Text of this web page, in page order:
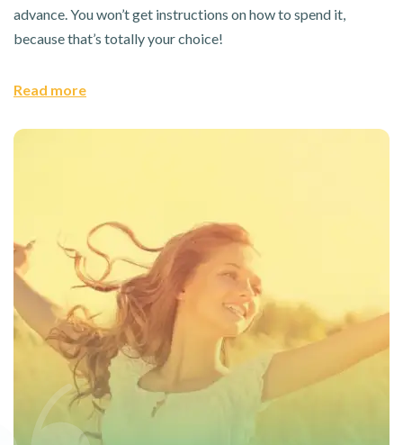
advance. You won’t get instructions on how to spend it,
because that’s totally your choice!
Read more